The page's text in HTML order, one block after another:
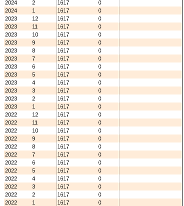
2024
2 1617
0
2024
1 1617
0
2023
12 1617
0
2023
11 1617
0
2023
10 1617
0
2023
9 1617
0
2023
8 1617
0
2023
7 1617
0
2023
6 1617
0
2023
5 1617
0
2023
4 1617
0
2023
3 1617
0
2023
2 1617
0
2023
1 1617
0
2022
12 1617
0
2022
11 1617
0
2022
10 1617
0
2022
9 1617
0
2022
8 1617
0
2022
7 1617
0
2022
6 1617
0
2022
5 1617
0
2022
4 1617
0
2022
3 1617
0
2022
2 1617
0
2022
1 1617
0